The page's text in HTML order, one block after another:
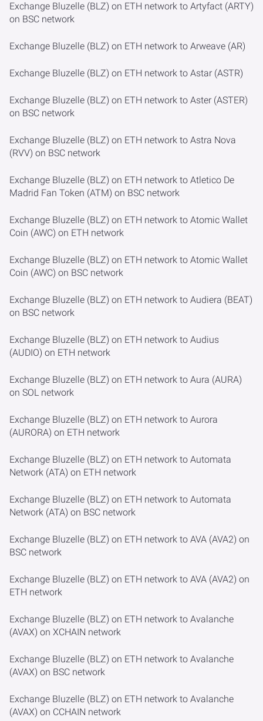
Exchange Bluzelle (BLZ) on ETH network to Artyfact (ARTY)
on BSC network
Exchange Bluzelle (BLZ) on ETH network to Arweave (AR)
Exchange Bluzelle (BLZ) on ETH network to Astar (ASTR)
Exchange Bluzelle (BLZ) on ETH network to Aster (ASTER)
on BSC network
Exchange Bluzelle (BLZ) on ETH network to Astra Nova
(RVV) on BSC network
Exchange Bluzelle (BLZ) on ETH network to Atletico De
Madrid Fan Token (ATM) on BSC network
Exchange Bluzelle (BLZ) on ETH network to Atomic Wallet
Coin (AWC) on ETH network
Exchange Bluzelle (BLZ) on ETH network to Atomic Wallet
Coin (AWC) on BSC network
Exchange Bluzelle (BLZ) on ETH network to Audiera (BEAT)
on BSC network
Exchange Bluzelle (BLZ) on ETH network to Audius
(AUDIO) on ETH network
Exchange Bluzelle (BLZ) on ETH network to Aura (AURA)
on SOL network
Exchange Bluzelle (BLZ) on ETH network to Aurora
(AURORA) on ETH network
Exchange Bluzelle (BLZ) on ETH network to Automata
Network (ATA) on ETH network
Exchange Bluzelle (BLZ) on ETH network to Automata
Network (ATA) on BSC network
Exchange Bluzelle (BLZ) on ETH network to AVA (AVA2) on
BSC network
Exchange Bluzelle (BLZ) on ETH network to AVA (AVA2) on
ETH network
Exchange Bluzelle (BLZ) on ETH network to Avalanche
(AVAX) on XCHAIN network
Exchange Bluzelle (BLZ) on ETH network to Avalanche
(AVAX) on BSC network
Exchange Bluzelle (BLZ) on ETH network to Avalanche
(AVAX) on CCHAIN network